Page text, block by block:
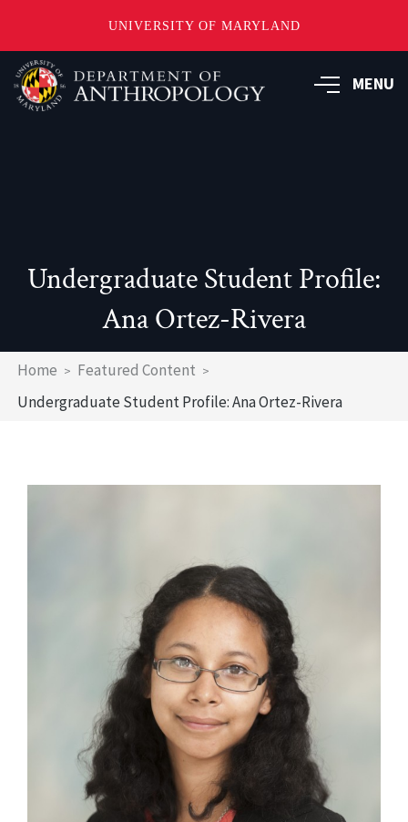
UNIVERSITY OF MARYLAND
Skip
to
main
MENU
Undergraduate Student Profile:
Ana Ortez-Rivera
Breadcrumb
Home
Featured Content
Undergraduate Student Profile: Ana Ortez-Rivera